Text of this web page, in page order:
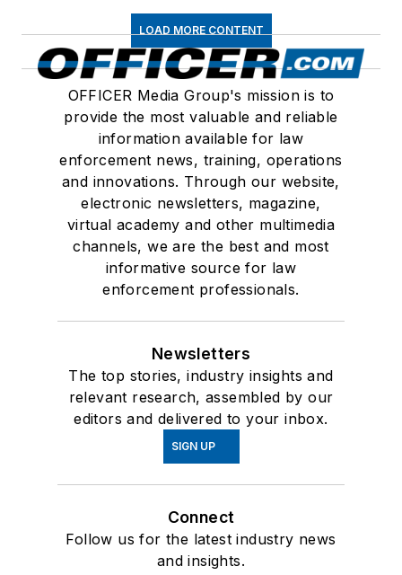
LOAD MORE CONTENT
OFFICER Media Group's mission is to
provide the most valuable and reliable
information available for law
enforcement news, training, operations
and innovations. Through our website,
electronic newsletters, magazine,
virtual academy and other multimedia
channels, we are the best and most
informative source for law
enforcement professionals.
Newsletters
The top stories, industry insights and
relevant research, assembled by our
editors and delivered to your inbox.
SIGN UP
Connect
Follow us for the latest industry news
and insights.